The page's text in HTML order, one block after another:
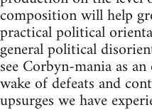
composition will help
practical political
general political
see Corbyn-mania as
wake of defeats and
upsurges we have